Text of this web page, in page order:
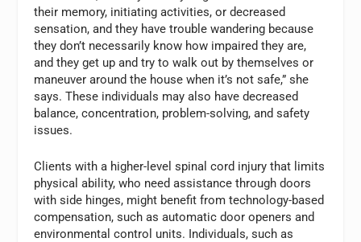
their memory, initiating activities, or decreased
sensation, and they have trouble wandering because
they don’t necessarily know how impaired they are,
and they get up and try to walk out by themselves or
maneuver around the house when it’s not safe,” she
says. These individuals may also have decreased
balance, concentration, problem-solving, and safety
issues.
Clients with a higher-level spinal cord injury that limits
physical ability, who need assistance through doors
with side hinges, might benefit from technology-based
compensation, such as automatic door openers and
environmental control units. Individuals, such as